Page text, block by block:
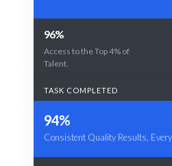
96%
Access to the Top 4% of
Talent.
TASK COMPLETED
94%
Consistent Quality Results,